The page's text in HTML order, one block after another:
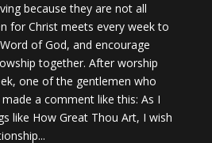
because they are not all
for Christ meets every week to
of God, and encourage
together. After worship
one of the gentlemen who
a comment like this: As I
like How Great Thou Art, I wish